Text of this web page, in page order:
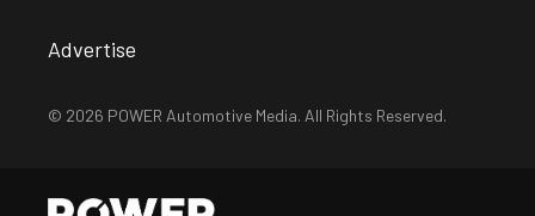
Advertise
© 2026 POWER Automotive Media. All Rights Reserved.